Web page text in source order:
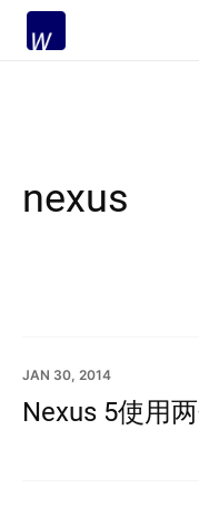
nexus
JAN 30, 2014
Nexus 5使用